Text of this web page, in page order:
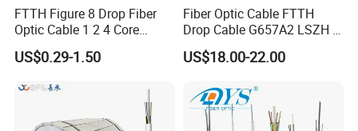
storage/operating temperature -40 to +70 °C
Company Profile
FTTH Figure 8 Drop Fiber
Optic Cable 1 2 4 Core
Singlemode OS2 SM
G657A1 Self Supporting
Optical Wire Cable for
US$0.29-1.50
Fiber Optic Cable FTTH
Drop Cable G657A2 LSZH 1
2 4 Core
US$18.00-22.00